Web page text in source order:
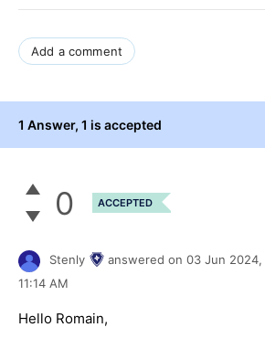
Add a comment
1 Answer, 1 is accepted
0 ACCEPTED
Stenly answered on 03 Jun 2024,
11:14 AM
Hello Romain,